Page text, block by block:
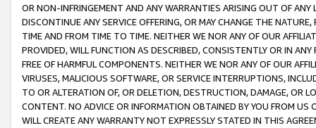
OR NON-INFRINGEMENT AND ANY WARRANTIES ARISING OUT OF ANY
DISCONTINUE ANY SERVICE OFFERING, OR MAY CHANGE THE
TIME AND FROM TIME TO TIME. NEITHER WE NOR ANY OF OUR
PROVIDED, WILL FUNCTION AS DESCRIBED, CONSISTENTLY OR IN
FREE OF HARMFUL COMPONENTS. NEITHER WE NOR ANY OF OUR
VIRUSES, MALICIOUS SOFTWARE, OR SERVICE INTERRUPTIONS,
TO OR ALTERATION OF, OR DELETION, DESTRUCTION, DAMAGE, OR
CONTENT. NO ADVICE OR INFORMATION OBTAINED BY YOU FROM
WILL CREATE ANY WARRANTY NOT EXPRESSLY STATED IN THIS